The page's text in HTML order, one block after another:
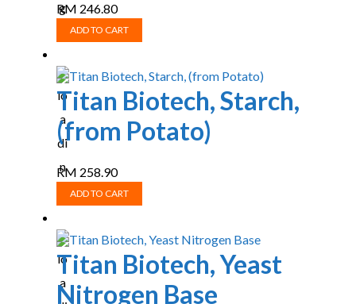
RM 246.80
ADD TO CART
Titan Biotech, Starch,
(from Potato)
RM 258.90
ADD TO CART
Titan Biotech, Yeast
Nitrogen Base